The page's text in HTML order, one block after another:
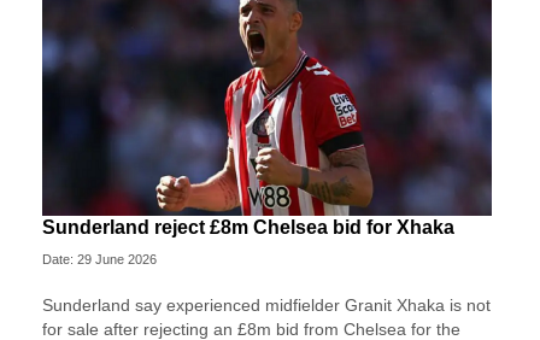
Sunderland reject £8m Chelsea bid for Xhaka
Date: 29 June 2026
Sunderland say experienced midfielder Granit Xhaka is not
for sale after rejecting an £8m bid from Chelsea for the